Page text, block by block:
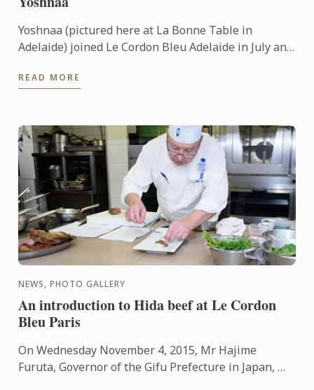
Yoshnaa (pictured here at La Bonne Table in
Adelaide) joined Le Cordon Bleu Adelaide in July and
Bachelor of ...
READ MORE
NEWS, PHOTO GALLERY
An introduction to Hida beef at Le Cordon
Bleu Paris
On Wednesday November 4, 2015, Mr Hajime
Furuta, Governor of the Gifu Prefecture in Japan, Mr